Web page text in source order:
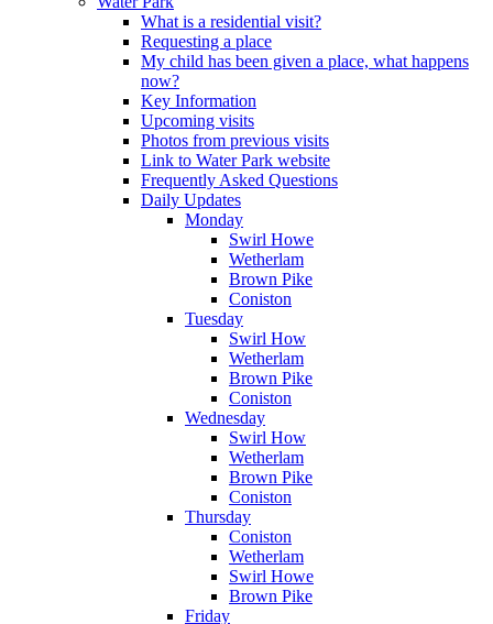
What is a residential visit?
Requesting a place
My child has been given a place, what happens
now?
Key Information
Upcoming visits
Photos from previous visits
Link to Water Park website
Frequently Asked Questions
Daily Updates
Monday
Swirl Howe
Wetherlam
Brown Pike
Coniston
Tuesday
Swirl How
Wetherlam
Brown Pike
Coniston
Wednesday
Swirl How
Wetherlam
Brown Pike
Coniston
Thursday
Coniston
Wetherlam
Swirl Howe
Brown Pike
Friday